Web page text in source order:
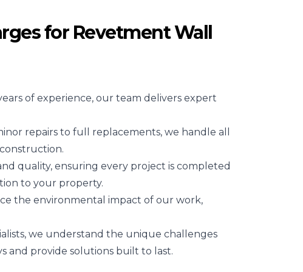
for Revetment Wall
of experience, our team delivers expert
repairs to full replacements, we handle all
quality, ensuring every project is completed
to your property.
the environmental impact of our work,
we understand the unique challenges
and provide solutions built to last.